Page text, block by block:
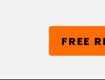
FREE